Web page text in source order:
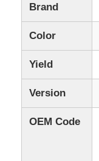
Brand
Color
Yield
Version
OEM Code